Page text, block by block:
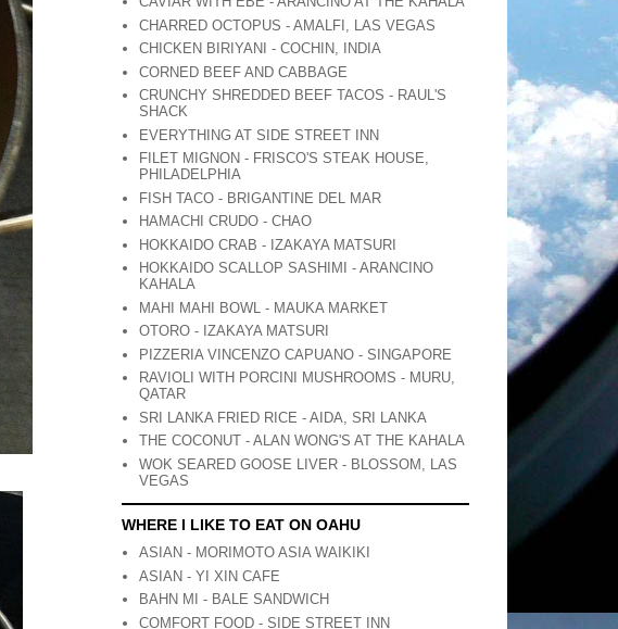
CHARRED OCTOPUS - AMALFI, LAS VEGAS
CHICKEN BIRIYANI - COCHIN, INDIA
CORNED BEEF AND CABBAGE
CRUNCHY SHREDDED BEEF TACOS - RAUL'S
SHACK
EVERYTHING AT SIDE STREET INN
FILET MIGNON - FRISCO'S STEAK HOUSE,
PHILADELPHIA
FISH TACO - BRIGANTINE DEL MAR
HAMACHI CRUDO - CHAO
HOKKAIDO CRAB - IZAKAYA MATSURI
HOKKAIDO SCALLOP SASHIMI - ARANCINO
KAHALA
MAHI MAHI BOWL - MAUKA MARKET
OTORO - IZAKAYA MATSURI
PIZZERIA VINCENZO CAPUANO - SINGAPORE
RAVIOLI WITH PORCINI MUSHROOMS - MURU,
QATAR
SRI LANKA FRIED RICE - AIDA, SRI LANKA
THE COCONUT - ALAN WONG'S AT THE KAHALA
WOK SEARED GOOSE LIVER - BLOSSOM, LAS
VEGAS
WHERE I LIKE TO EAT ON OAHU
ASIAN - MORIMOTO ASIA WAIKIKI
ASIAN - YI XIN CAFE
BAHN MI - BALE SANDWICH
COMFORT FOOD - SIDE STREET INN